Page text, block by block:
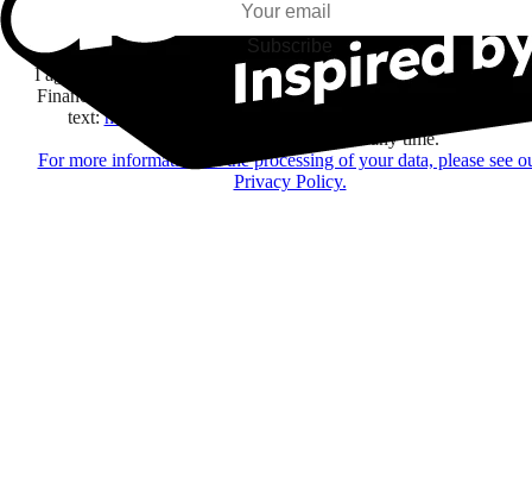
Subscribe
I agree to receive information by e-mail and on social networks
Financière Amuse BidCo and the Asmodee Group companies
text:here
You may change your mind at any time.
For more information on the processing of your data, please see
Privacy Policy.